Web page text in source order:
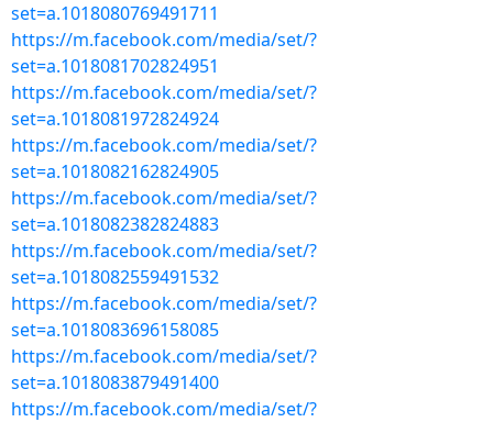
set=a.1018080769491711
https://m.facebook.com/media/set/?
set=a.1018081702824951
https://m.facebook.com/media/set/?
set=a.1018081972824924
https://m.facebook.com/media/set/?
set=a.1018082162824905
https://m.facebook.com/media/set/?
set=a.1018082382824883
https://m.facebook.com/media/set/?
set=a.1018082559491532
https://m.facebook.com/media/set/?
set=a.1018083696158085
https://m.facebook.com/media/set/?
set=a.1018083879491400
https://m.facebook.com/media/set/?